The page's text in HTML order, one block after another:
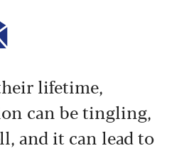
lifetime,
can be tingling,
and it can lead to